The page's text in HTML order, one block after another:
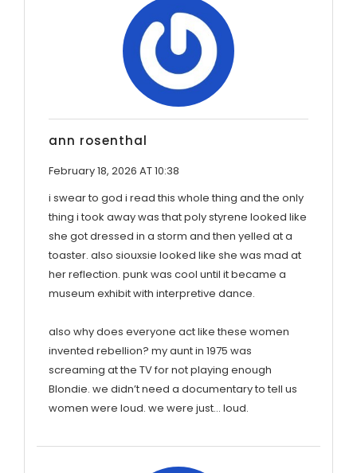
ann rosenthal
February 18, 2026 AT 10:38
i swear to god i read this whole thing and the only
thing i took away was that poly styrene looked like
she got dressed in a storm and then yelled at a
toaster. also siouxsie looked like she was mad at
her reflection. punk was cool until it became a
museum exhibit with interpretive dance.
also why does everyone act like these women
invented rebellion? my aunt in 1975 was
screaming at the TV for not playing enough
Blondie. we didn’t need a documentary to tell us
women were loud. we were just… loud.